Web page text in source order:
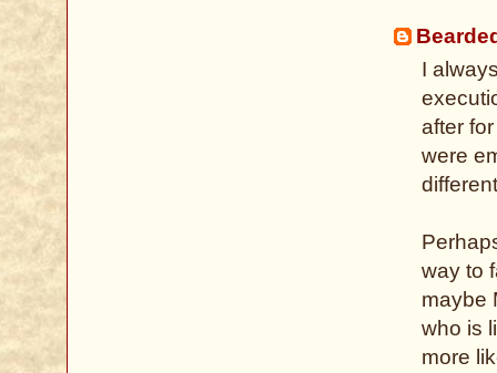
I
after
were
way to
maybe
who is
more